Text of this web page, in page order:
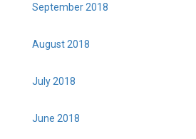
September 2018
August 2018
July 2018
June 2018